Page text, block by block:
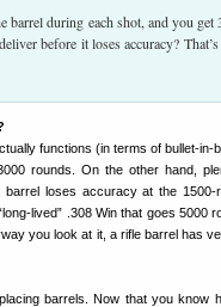
barrel during each shot, and you
before it loses accuracy?
functions (in terms of bullet-in-
rounds. On the other hand,
loses accuracy at the
lived” .308 Win that goes 5000
you look at it, a rifle barrel has
barrels. Now that you know